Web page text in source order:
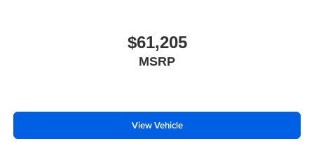
$61,205
MSRP
View Vehicle